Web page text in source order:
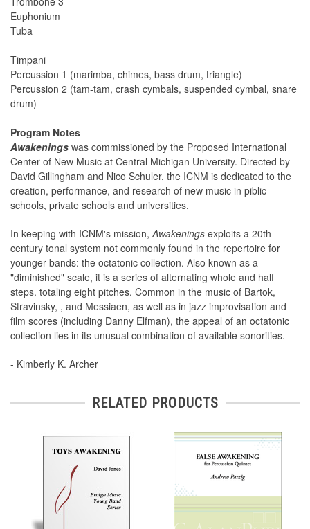
Euphonium
Tuba
Timpani
Percussion 1 (marimba, chimes, bass drum, triangle)
Percussion 2 (tam-tam, crash cymbals, suspended cymbal, snare
drum)
Program Notes
Awakenings was commissioned by the Proposed International
Center of New Music at Central Michigan University. Directed by
David Gillingham and Nico Schuler, the ICNM is dedicated to the
creation, performance, and research of new music in piblic
schools, private schools and universities.
In keeping with ICNM's mission,Awakenings exploits a 20th
century tonal system not commonly found in the repertoire for
younger bands: the octatonic collection. Also known as a
"diminished" scale, it is a series of alternating whole and half
steps. totaling eight pitches. Common in the music of Bartok,
Stravinsky, , and Messiaen, as well as in jazz improvisation and
film scores (including Danny Elfman), the appeal of an octatonic
collection lies in its unusual combination of available sonorities.
- Kimberly K. Archer
RELATED PRODUCTS